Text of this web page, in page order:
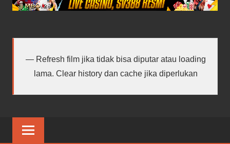
android
Refresh film jika tidak bisa diputar atau loading
lama. Clear history dan cache jika diperlukan